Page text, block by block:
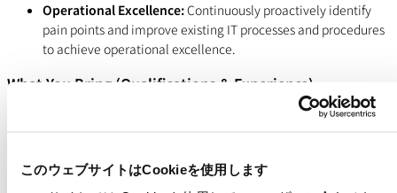
このウェブサイトはCookieを使用します
Operational Excellence:Continuously proactively identify
pain points and improve existing IT processes and procedures
to achieve operational excellence.
What You Bring (Qualifications & Experience)
3-5+ years of experience in a technical role, such
Engineer, or Software Engineer. Including a bachelor degree